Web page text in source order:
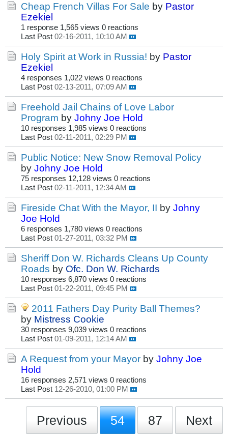
Cheap French Villas For Sale by Pastor
Ezekiel
1 response 1,565 views 0 reactions
Last Post 02-16-2011, 10:10 AM
Holy Spirit at Work in Russia! by Pastor
Ezekiel
4 responses 1,022 views 0 reactions
Last Post 02-13-2011, 07:09 AM
Freehold Jail Chains of Love Labor
Program by Johny Joe Hold
10 responses 1,985 views 0 reactions
Last Post 02-11-2011, 02:29 PM
Public Notice: New Snow Removal Policy
by Johny Joe Hold
75 responses 12,128 views 0 reactions
Last Post 02-11-2011, 12:34 AM
Fireside Chat With the Mayor, II by Johny
Joe Hold
6 responses 1,780 views 0 reactions
Last Post 01-27-2011, 03:32 PM
Sheriff Don W. Richards Cleans Up County
Roads by Ofc. Don W. Richards
10 responses 6,870 views 0 reactions
Last Post 01-22-2011, 09:45 PM
2011 Fathers Day Purity Ball Themes?
by Mistress Cookie
30 responses 9,039 views 0 reactions
Last Post 01-09-2011, 12:14 AM
A Request from your Mayor by Johny Joe
Hold
16 responses 2,571 views 0 reactions
Last Post 12-26-2010, 01:00 PM
Previous 54 87 Next